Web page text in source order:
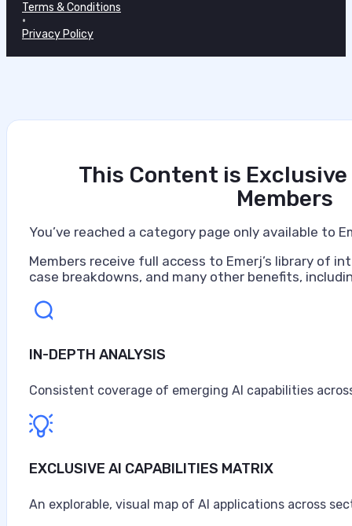
Terms & Conditions
•
Privacy Policy
This Content is Exclusive
Members
You’ve reached a category page only available to
Members receive full access to Emerj’s library of
case breakdowns, and many other benefits,
IN-DEPTH ANALYSIS
Consistent coverage of emerging AI capabilities
EXCLUSIVE AI CAPABILITIES MATRIX
An explorable, visual map of AI applications across